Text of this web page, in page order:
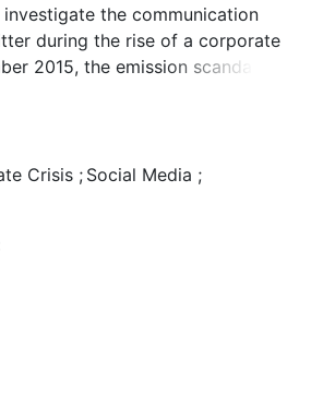
the communication
during the rise of a corporate
2015, the emission scandal of
known as "Dieselgate") became
tweets regarding the
We take different perspectives
separating the overall
in each phase, 3) looking
and 4) using statistical
the significance of
we mapped the
of official Volkswagen
crisis communication
Crisis ; Social Media ;